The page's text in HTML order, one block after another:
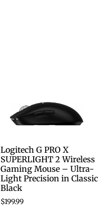
Logitech G PRO X
SUPERLIGHT 2 Wireless
Gaming Mouse – Ultra-
Light Precision in Classic
Black
$199.99